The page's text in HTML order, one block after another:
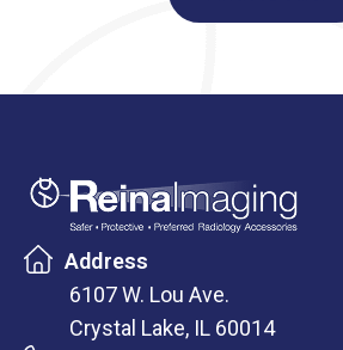
Address
6107 W. Lou Ave.
Crystal Lake, IL 60014